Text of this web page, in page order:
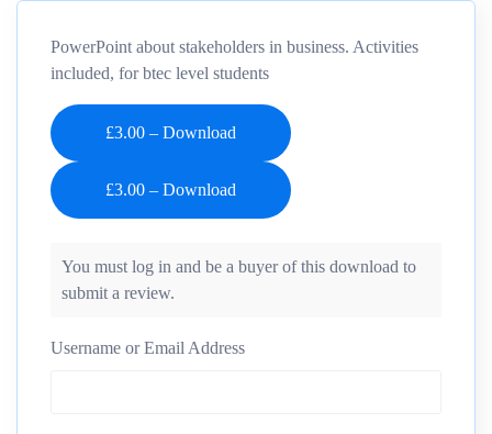
PowerPoint about stakeholders in business. Activities
included, for btec level students
£3.00 – Download
You must log in and be a buyer of this download to
submit a review.
Username or Email Address